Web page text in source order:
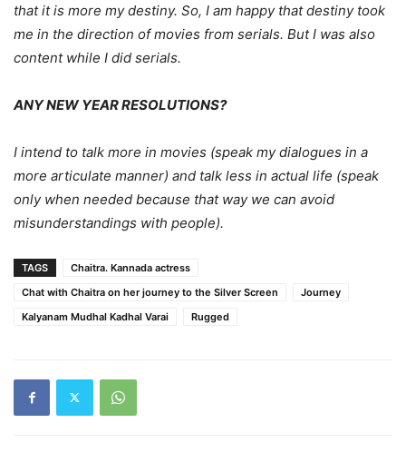
that it is more my destiny. So, I am happy that destiny took
me in the direction of movies from serials. But I was also
content while I did serials.
ANY NEW YEAR RESOLUTIONS?
I intend to talk more in movies (speak my dialogues in a
more articulate manner) and talk less in actual life (speak
only when needed because that way we can avoid
misunderstandings with people).
TAGS
Chaitra. Kannada actress
Chat with Chaitra on her journey to the Silver Screen
Journey
Kalyanam Mudhal Kadhal Varai
Rugged